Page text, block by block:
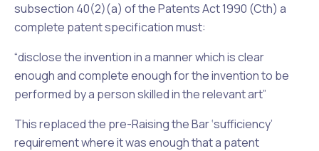
subsection 40(2)(a) of thePatents Act 1990 (Cth) a
complete patent specification must:
“disclose the invention in a manner which is clear
enough and complete enough for the invention to be
performed by a person skilled in the relevant art”
This replaced the pre-Raising the Bar ‘sufficiency’
requirement where it was enough that a patent